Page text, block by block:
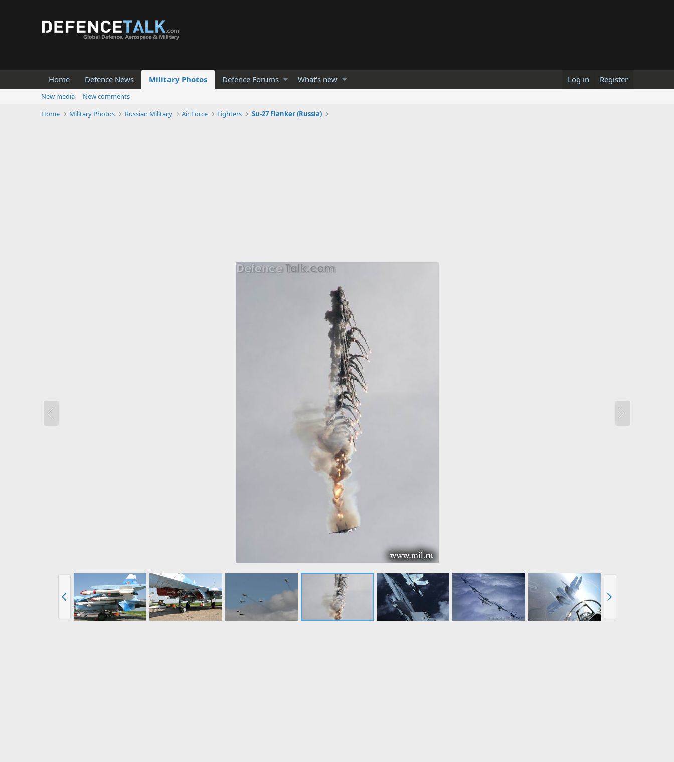
Home Defence News Military Photos Defence Forums What's new Log in Register
New media
New comments
Home
Military Photos Russian Military Air Force Fighters Su-27 Flanker (Russia)